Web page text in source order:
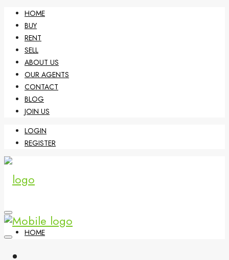
HOME
BUY
RENT
SELL
ABOUT US
OUR AGENTS
CONTACT
BLOG
JOIN US
LOGIN
REGISTER
HOME